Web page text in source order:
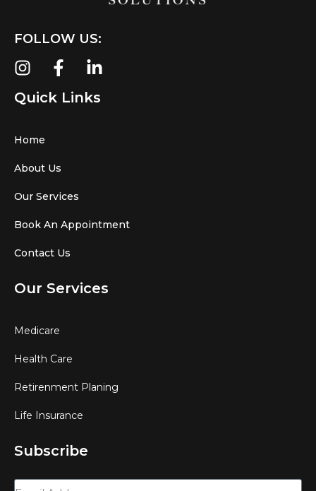
FOLLOW US:
Quick Links
Home
About Us
Our Services
Book An Appointment
Contact Us
Our Services
Medicare
Health Care
Retirenment Planing
Life Insurance
Subscribe